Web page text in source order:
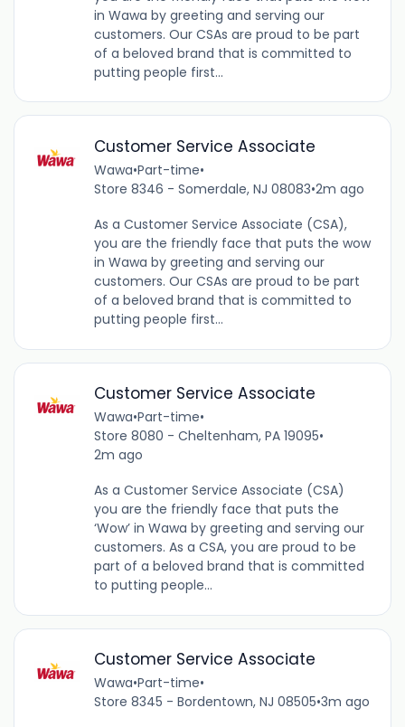
in Wawa by greeting and serving our
customers. Our CSAs are proud to be part
of a beloved brand that is committed to
putting people first...
Customer Service Associate
Wawa•Part-time•
Store 8346 - Somerdale, NJ 08083•2m ago
As a Customer Service Associate (CSA),
you are the friendly face that puts the wow
in Wawa by greeting and serving our
customers. Our CSAs are proud to be part
of a beloved brand that is committed to
putting people first...
Customer Service Associate
Wawa•Part-time•
Store 8080 - Cheltenham, PA 19095•
2m ago
As a Customer Service Associate (CSA)
you are the friendly face that puts the
‘Wow’ in Wawa by greeting and serving our
customers. As a CSA, you are proud to be
part of a beloved brand that is committed
to putting people...
Customer Service Associate
Wawa•Part-time•
Store 8345 - Bordentown, NJ 08505•3m ago